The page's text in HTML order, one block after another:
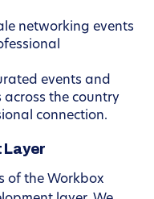
networking events
events and
across the country
connection.
Layer
of the Workbox